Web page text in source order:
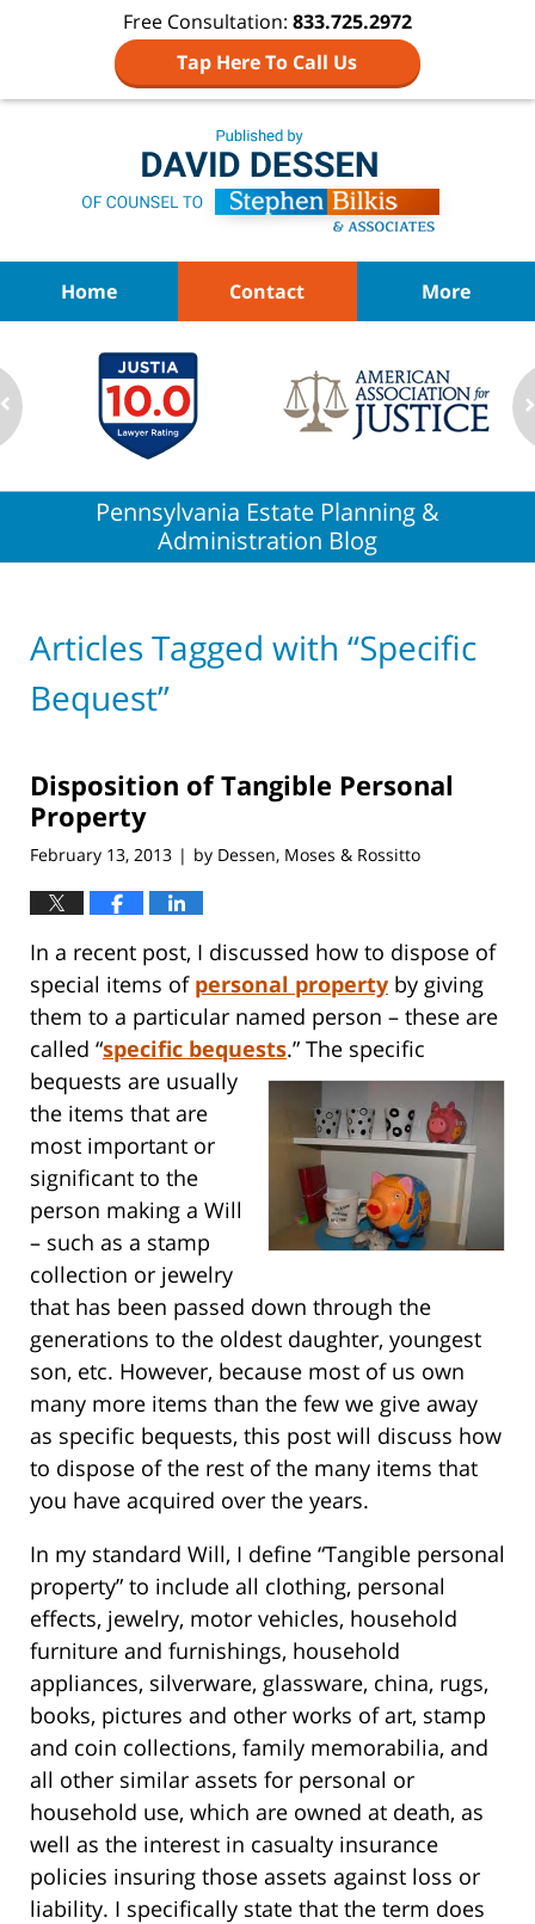
Free Consultation: 833.725.2972
Tap Here To Call Us
Home Contact More
Pennsylvania Estate Planning &
Administration Blog
Articles Tagged with “Specific
Bequest”
Disposition of Tangible Personal
Property
February 13, 2013 | by Dessen, Moses & Rossitto
In a recent post, I discussed how to dispose of
special items of personal property by giving
them to a particular named person – these are
called “specific bequests.” The specific
bequests are usually
the items that are
most important or
significant to the
person making a Will
– such as a stamp
collection or jewelry
that has been passed down through the
generations to the oldest daughter, youngest
son, etc. However, because most of us own
many more items than the few we give away
as specific bequests, this post will discuss how
to dispose of the rest of the many items that
you have acquired over the years.
In my standard Will, I define “Tangible personal
property” to include all clothing, personal
effects, jewelry, motor vehicles, household
furniture and furnishings, household
appliances, silverware, glassware, china, rugs,
books, pictures and other works of art, stamp
and coin collections, family memorabilia, and
all other similar assets for personal or
household use, which are owned at death, as
well as the interest in casualty insurance
policies insuring those assets against loss or
liability. I specifically state that the term does